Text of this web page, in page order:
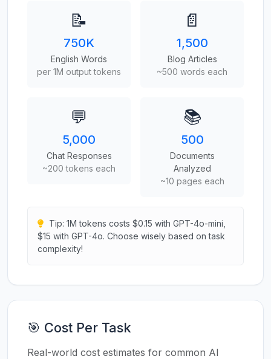
📝
750K
English Words
per 1M output tokens
📄
1,500
Blog Articles
~500 words each
💬
5,000
Chat Responses
~200 tokens each
📚
500
Documents
Analyzed
~10 pages each
Tip: 1M tokens costs $0.15 with GPT-4o-mini,
$15 with GPT-4o. Choose wisely based on task
complexity!
🎯 Cost Per Task
Real-world cost estimates for common AI